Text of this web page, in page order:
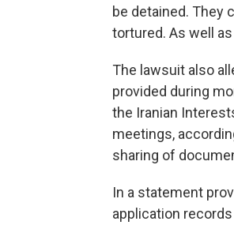
be detained. They
tortured. As well
The lawsuit also
provided during
the Iranian
meetings,
sharing of
In a statement
application